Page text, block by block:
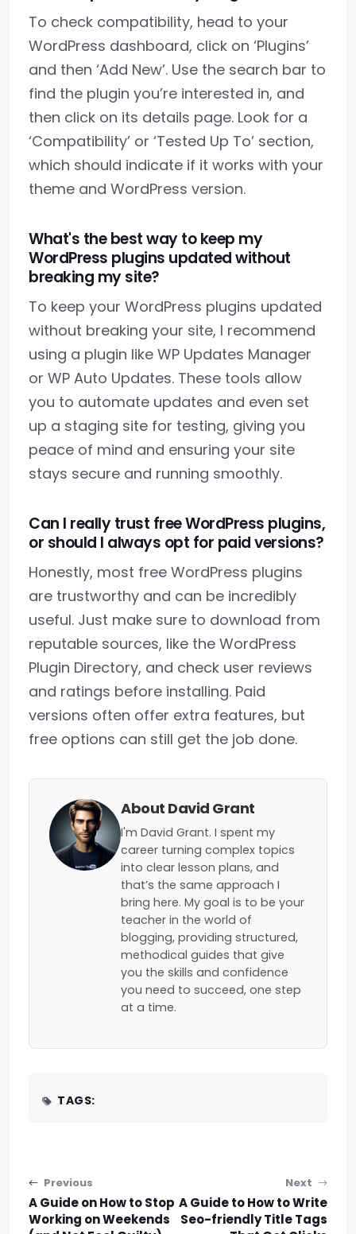
To check compatibility, head to your
WordPress dashboard, click on ‘Plugins’
and then ‘Add New’. Use the search bar to
find the plugin you’re interested in, and
then click on its details page. Look for a
‘Compatibility’ or ‘Tested Up To’ section,
which should indicate if it works with your
theme and WordPress version.
What's the best way to keep my
WordPress plugins updated without
breaking my site?
To keep your WordPress plugins updated
without breaking your site, I recommend
using a plugin like WP Updates Manager
or WP Auto Updates. These tools allow
you to automate updates and even set
up a staging site for testing, giving you
peace of mind and ensuring your site
stays secure and running smoothly.
Can I really trust free WordPress plugins,
or should I always opt for paid versions?
Honestly, most free WordPress plugins
are trustworthy and can be incredibly
useful. Just make sure to download from
reputable sources, like the WordPress
Plugin Directory, and check user reviews
and ratings before installing. Paid
versions often offer extra features, but
free options can still get the job done.
About David Grant
I'm David Grant. I spent my
career turning complex topics
into clear lesson plans, and
that’s the same approach I
bring here. My goal is to be your
teacher in the world of
blogging, providing structured,
methodical guides that give
you the skills and confidence
you need to succeed, one step
at a time.
TAGS:
Post navigation
Previous
A Guide on How to Stop
Working on Weekends
Next
A Guide to How to Write
Seo-friendly Title Tags